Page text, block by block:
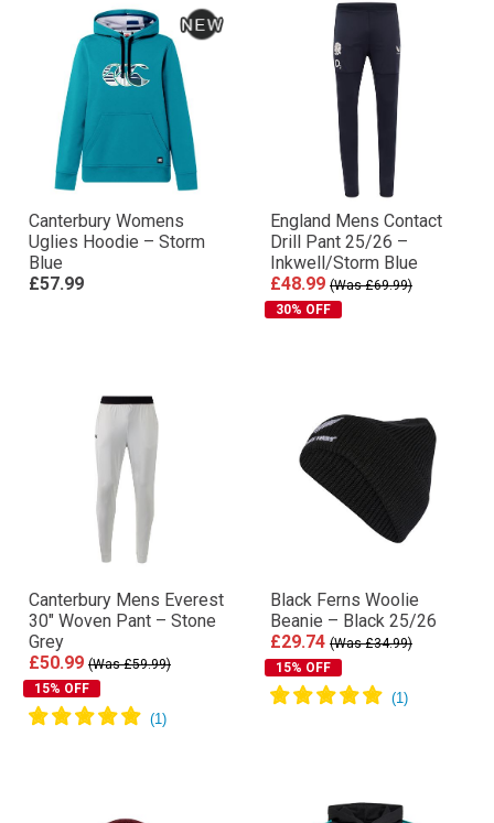
Canterbury Womens
Uglies Hoodie – Storm
Blue
£57.99
England Mens Contact
Drill Pant 25/26 –
Inkwell/Storm Blue
£48.99 (Was £69.99)
30% OFF
Canterbury Mens Everest
30″ Woven Pant – Stone
Grey
£50.99 (Was £59.99)
15% OFF
Black Ferns Woolie
Beanie – Black 25/26
£29.74 (Was £34.99)
15% OFF